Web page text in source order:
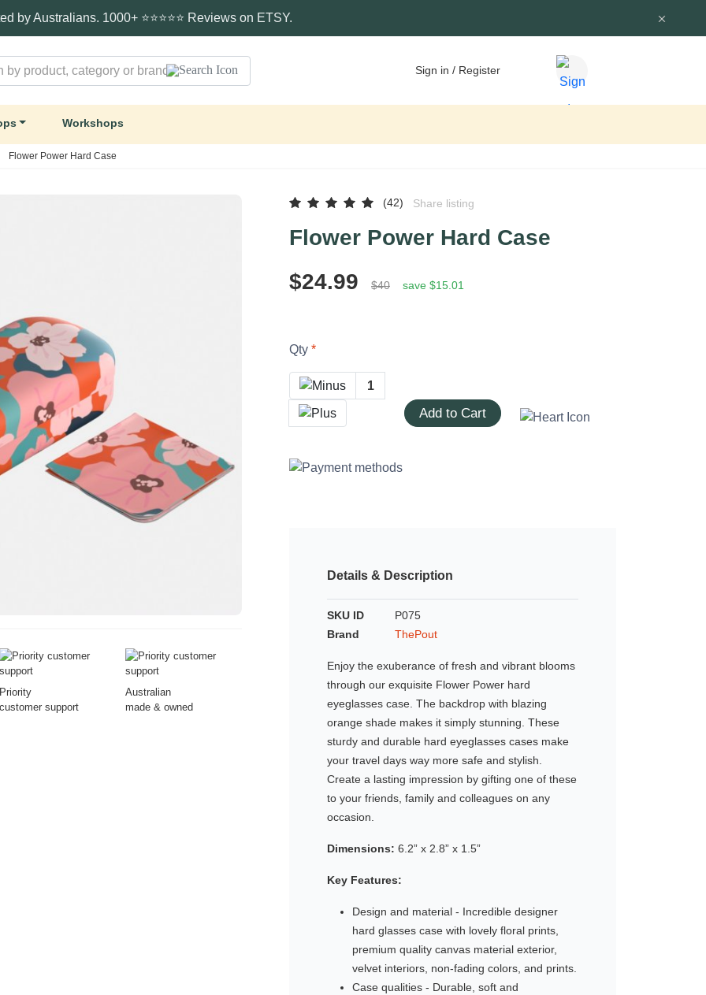
by Australians. 1000+ ⭐⭐⭐⭐⭐ Reviews on ETSY.
Sign in / Register
Workshops
Flower Power Hard Case
Priority
customer support
Australian
made & owned
(42) Share listing
Flower Power Hard Case
$24.99
$40 save $15.01
Qty
Add to Cart
Details & Description
SKU ID
P075
Brand
ThePout
Enjoy the exuberance of fresh and vibrant blooms
through our exquisite Flower Power hard
eyeglasses case. The backdrop with blazing
orange shade makes it simply stunning. These
sturdy and durable hard eyeglasses cases make
your travel days way more safe and stylish.
Create a lasting impression by gifting one of these
to your friends, family and colleagues on any
occasion.
Dimensions: 6.2” x 2.8” x 1.5”
Key Features:
Design and material - Incredible designer
hard glasses case with lovely floral prints,
premium quality canvas material exterior,
velvet interiors, non-fading colors, and prints.
Case qualities - Durable, soft and